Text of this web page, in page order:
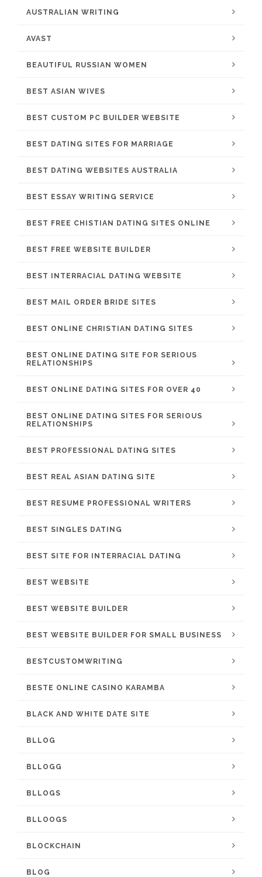
AUSTRALIAN WRITING
AVAST
BEAUTIFUL RUSSIAN WOMEN
BEST ASIAN WIVES
BEST CUSTOM PC BUILDER WEBSITE
BEST DATING SITES FOR MARRIAGE
BEST DATING WEBSITES AUSTRALIA
BEST ESSAY WRITING SERVICE
BEST FREE CHISTIAN DATING SITES ONLINE
BEST FREE WEBSITE BUILDER
BEST INTERRACIAL DATING WEBSITE
BEST MAIL ORDER BRIDE SITES
BEST ONLINE CHRISTIAN DATING SITES
BEST ONLINE DATING SITE FOR SERIOUS
RELATIONSHIPS
BEST ONLINE DATING SITES FOR OVER 40
BEST ONLINE DATING SITES FOR SERIOUS
RELATIONSHIPS
BEST PROFESSIONAL DATING SITES
BEST REAL ASIAN DATING SITE
BEST RESUME PROFESSIONAL WRITERS
BEST SINGLES DATING
BEST SITE FOR INTERRACIAL DATING
BEST WEBSITE
BEST WEBSITE BUILDER
BEST WEBSITE BUILDER FOR SMALL BUSINESS
BESTCUSTOMWRITING
BESTE ONLINE CASINO KARAMBA
BLACK AND WHITE DATE SITE
BLLOG
BLLOGG
BLLOGS
BLLOOGS
BLOCKCHAIN
BLOG